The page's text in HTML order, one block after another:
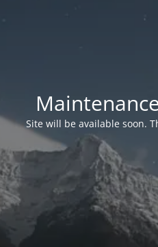
Site will be available soon.